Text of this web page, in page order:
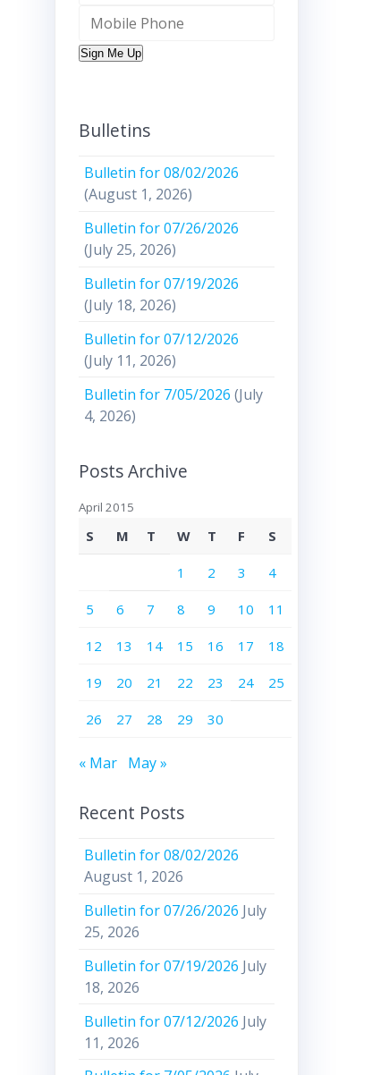
Sign Me Up
Bulletins
Bulletin for 08/02/2026
(August 1, 2026)
Bulletin for 07/26/2026
(July 25, 2026)
Bulletin for 07/19/2026
(July 18, 2026)
Bulletin for 07/12/2026
(July 11, 2026)
Bulletin for 7/05/2026 (July
4, 2026)
Posts Archive
April 2015
S M T W T F S
1 2 3 4
5 6 7 8 9 10 11
12 13 14 15 16 17 18
19 20 21 22 23 24 25
26 27 28 29 30
« Mar May »
Recent Posts
Bulletin for 08/02/2026
August 1, 2026
Bulletin for 07/26/2026 July
25, 2026
Bulletin for 07/19/2026 July
18, 2026
Bulletin for 07/12/2026 July
11, 2026